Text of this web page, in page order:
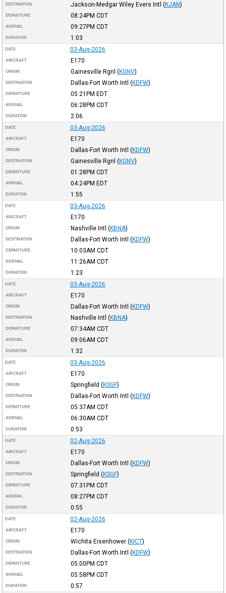
DESTINATION Jackson-Medgar Wiley Evers Intl (KJAN)
DEPARTURE 08:24PM CDT
ARRIVAL 09:27PM CDT
DURATION 1:03
DATE 03-Aug-2026
AIRCRAFT E170
ORIGIN Gainesville Rgnl (KGNV)
DESTINATION Dallas-Fort Worth Intl (KDFW)
DEPARTURE 05:21PM EDT
ARRIVAL 06:28PM CDT
DURATION 2:06
DATE 03-Aug-2026
AIRCRAFT E170
ORIGIN Dallas-Fort Worth Intl (KDFW)
DESTINATION Gainesville Rgnl (KGNV)
DEPARTURE 01:28PM CDT
ARRIVAL 04:24PM EDT
DURATION 1:55
DATE 03-Aug-2026
AIRCRAFT E170
ORIGIN Nashville Intl (KBNA)
DESTINATION Dallas-Fort Worth Intl (KDFW)
DEPARTURE 10:03AM CDT
ARRIVAL 11:26AM CDT
DURATION 1:23
DATE 03-Aug-2026
AIRCRAFT E170
ORIGIN Dallas-Fort Worth Intl (KDFW)
DESTINATION Nashville Intl (KBNA)
DEPARTURE 07:34AM CDT
ARRIVAL 09:06AM CDT
DURATION 1:32
DATE 03-Aug-2026
AIRCRAFT E170
ORIGIN Springfield (KSGF)
DESTINATION Dallas-Fort Worth Intl (KDFW)
DEPARTURE 05:37AM CDT
ARRIVAL 06:30AM CDT
DURATION 0:53
DATE 02-Aug-2026
AIRCRAFT E170
ORIGIN Dallas-Fort Worth Intl (KDFW)
DESTINATION Springfield (KSGF)
DEPARTURE 07:31PM CDT
ARRIVAL 08:27PM CDT
DURATION 0:55
DATE 02-Aug-2026
AIRCRAFT E170
ORIGIN Wichita Eisenhower (KICT)
DESTINATION Dallas-Fort Worth Intl (KDFW)
DEPARTURE 05:00PM CDT
ARRIVAL 05:58PM CDT
DURATION 0:57